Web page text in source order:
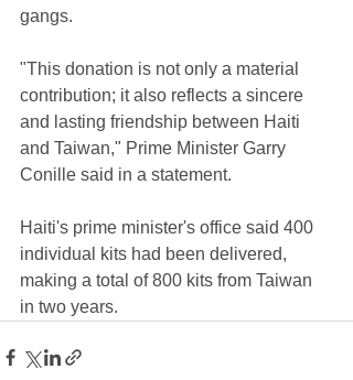
gangs.
"This donation is not only a material
contribution; it also reflects a sincere
and lasting friendship between Haiti
and Taiwan," Prime Minister Garry
Conille said in a statement.
Haiti's prime minister's office said 400
individual kits had been delivered,
making a total of 800 kits from Taiwan
in two years.